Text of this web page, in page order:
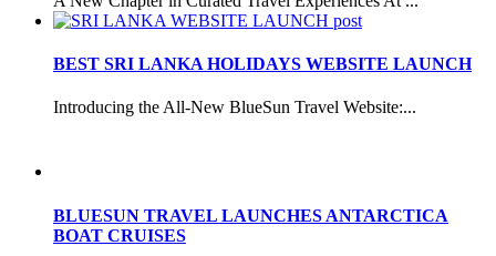
BEST SRI LANKA HOLIDAYS WEBSITE LAUNCH
Introducing the All-New BlueSun Travel Website:...
BLUESUN TRAVEL LAUNCHES ANTARCTICA
BOAT CRUISES